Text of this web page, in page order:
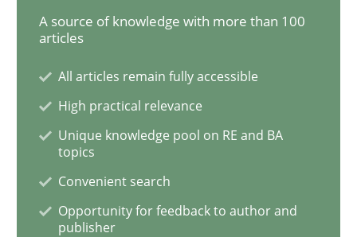
Written byChristian Bock
10. September 2025 · 17 minutes read
READ ARTICLE
Methods Cross-discipline
RMMi 1.0: A New Maturity Model for
A source of knowledge with more than 100
articles
All articles remain fully accessible
High practical relevance
Unique knowledge pool on RE and BA
topics
Convenient search
Opportunity for feedback to author and
publisher